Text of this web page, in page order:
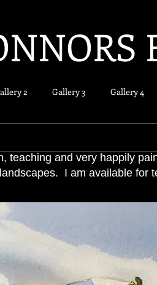
2 Gallery 3 Gallery 4
teaching and very happily
I am available for